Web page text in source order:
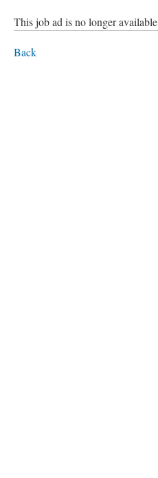
This job ad is no longer available
Back